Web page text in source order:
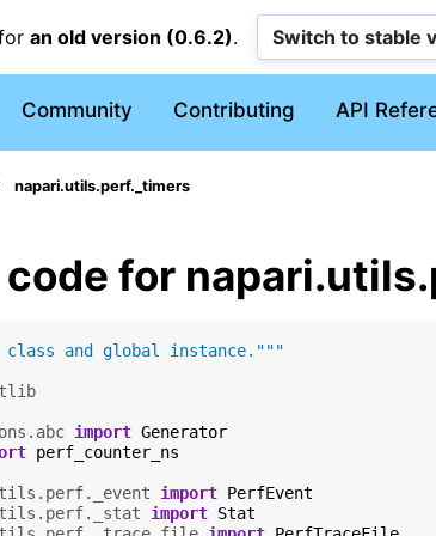
an old version (0.6.2). Switch to stable
Community Contributing API
napari.utils.perf._timers
code for
class and global instance."""
import Generator
perf_counter_ns
import PerfEvent
import Stat